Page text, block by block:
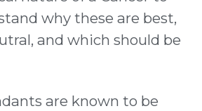
why these are best,
and which should be
are known to be